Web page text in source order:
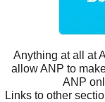
Anything at all at
allow ANP to
ANP
Links to other